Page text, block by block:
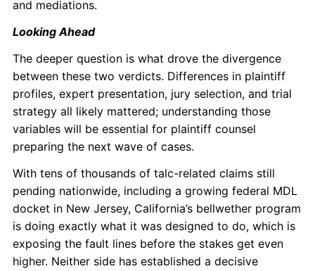
and mediations.
Looking Ahead
The deeper question is what drove the divergence
between these two verdicts. Differences in plaintiff
profiles, expert presentation, jury selection, and trial
strategy all likely mattered; understanding those
variables will be essential for plaintiff counsel
preparing the next wave of cases.
With tens of thousands of talc-related claims still
pending nationwide, including a growing federal MDL
docket in New Jersey, California’s bellwether program
is doing exactly what it was designed to do, which is
exposing the fault lines before the stakes get even
higher. Neither side has established a decisive